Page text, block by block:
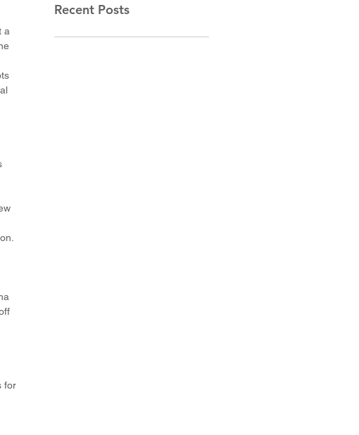
a
for
Recent Posts